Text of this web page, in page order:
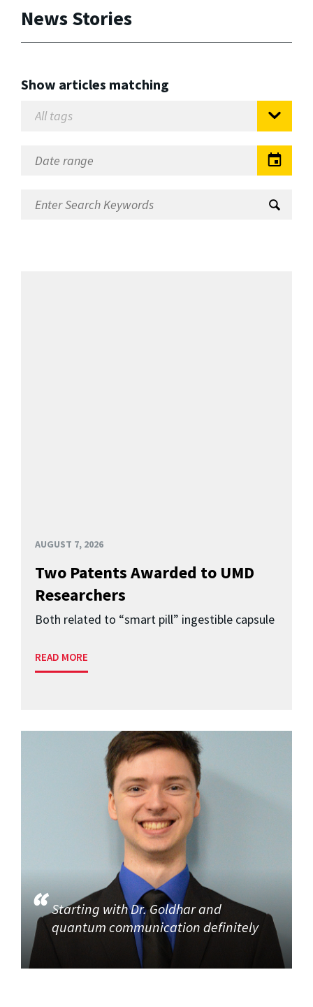
News Stories
Show articles matching
AUGUST 7, 2026
Two Patents Awarded to UMD
Researchers
Both related to “smart pill” ingestible capsule
READ MORE
Starting with Dr. Goldhar and
quantum communication definitely